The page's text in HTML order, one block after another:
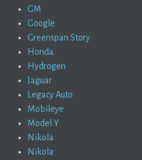
GM
Google
Greenspan Story
Honda
Hydrogen
Jaguar
Legacy Auto
Mobileye
Model Y
Nikola
Nikola